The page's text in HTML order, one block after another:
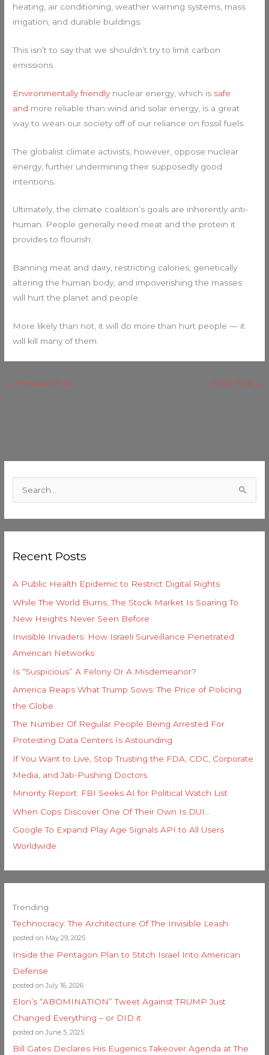
heating, air conditioning, weather warning systems, mass
irrigation, and durable buildings.
This isn’t to say that we shouldn’t try to limit carbon
emissions.
Environmentally friendlynuclear energy, which is safe
and more reliable than wind and solar energy, is a great
way to wean our society off of our reliance on fossil fuels.
The globalist climate activists, however, oppose nuclear
energy, further undermining their supposedly good
intentions.
Ultimately, the climate coalition’s goals are inherently anti-
human. People generally need meat and the protein it
provides to flourish.
Banning meat and dairy, restricting calories, genetically
altering the human body, and impoverishing the masses
will hurt the planet and people.
More likely than not, it will do more than hurt people — it
will kill many of them.
← Previous Post Next Post →
c
f
o
r
:
Recent Posts
A Public Health Epidemic to Restrict Digital Rights
While The World Burns, The Stock Market Is Soaring To
New Heights Never Seen Before
Invisible Invaders: How Israeli Surveillance Penetrated
American Networks
Is “Suspicious” A Felony Or A Misdemeanor?
America Reaps What Trump Sows: The Price of Policing
the Globe
The Number Of Regular People Being Arrested For
Protesting Data Centers Is Astounding
If You Want to Live, Stop Trusting the FDA, CDC, Corporate
Media, and Jab-Pushing Doctors
Minority Report: FBI Seeks AI for Political Watch List
When Cops Discover One Of Their Own Is DUI…
Google To Expand Play Age Signals API to All Users
Worldwide
Trending
Technocracy: The Architecture Of The Invisible Leash
posted on May 29, 2025
Inside the Pentagon Plan to Stitch Israel Into American
Defense
posted on July 16, 2026
Elon’s “ABOMINATION” Tweet Against TRUMP Just
Changed Everything – or DID it
posted on June 5, 2025
Bill Gates Declares His Eugenics Takeover Agenda at The
t
e
g
i
e
s